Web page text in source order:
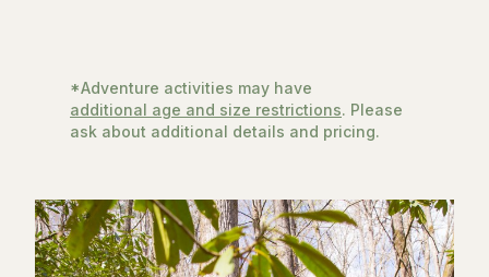
*Adventure activities may have
additional age and size restrictions. Please
ask about additional details and pricing.